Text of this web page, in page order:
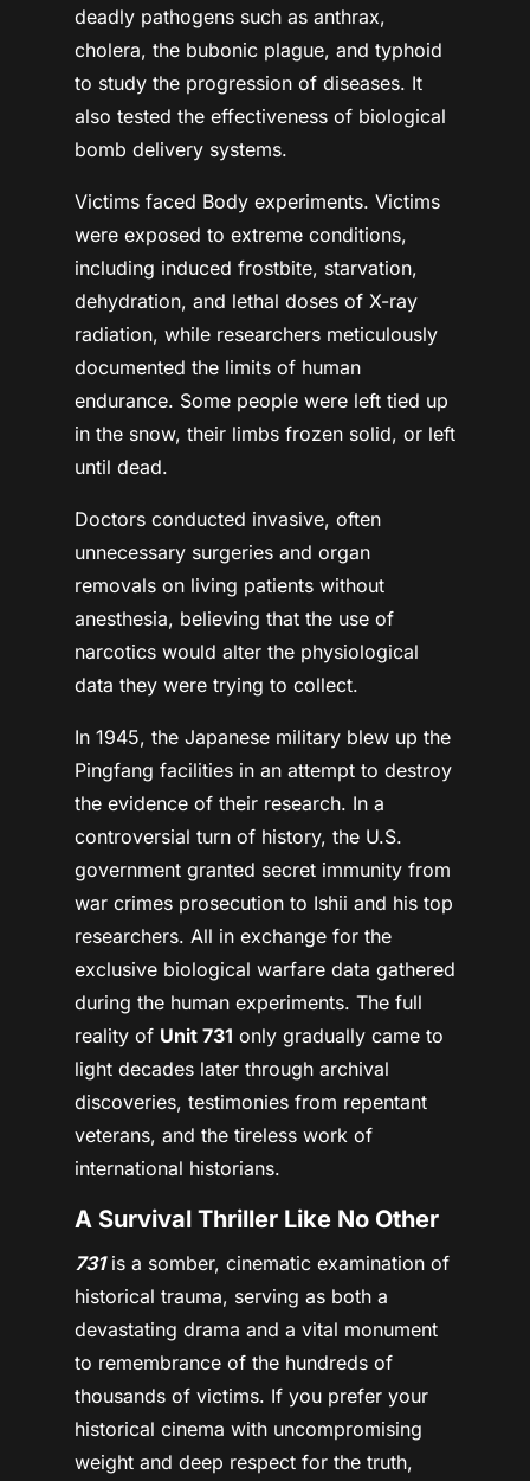
deadly pathogens such as anthrax,
cholera, the bubonic plague, and typhoid
to study the progression of diseases. It
also tested the effectiveness of biological
bomb delivery systems.
Victims faced Body experiments. Victims
were exposed to extreme conditions,
including induced frostbite, starvation,
dehydration, and lethal doses of X-ray
radiation, while researchers meticulously
documented the limits of human
endurance. Some people were left tied up
in the snow, their limbs frozen solid, or left
until dead.
Doctors conducted invasive, often
unnecessary surgeries and organ
removals on living patients without
anesthesia, believing that the use of
narcotics would alter the physiological
data they were trying to collect.
In 1945, the Japanese military blew up the
Pingfang facilities in an attempt to destroy
the evidence of their research. In a
controversial turn of history, the U.S.
government granted secret immunity from
war crimes prosecution to Ishii and his top
researchers. All in exchange for the
exclusive biological warfare data gathered
during the human experiments. The full
reality of Unit 731 only gradually came to
light decades later through archival
discoveries, testimonies from repentant
veterans, and the tireless work of
international historians.
A Survival Thriller Like No Other
731is a somber, cinematic examination of
historical trauma, serving as both a
devastating drama and a vital monument
to remembrance of the hundreds of
thousands of victims. If you prefer your
historical cinema with uncompromising
weight and deep respect for the truth,